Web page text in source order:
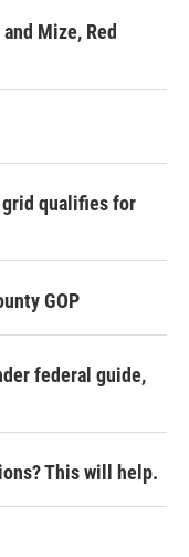
Mize, Red
qualifies for
GOP
federal guide,
This will help.